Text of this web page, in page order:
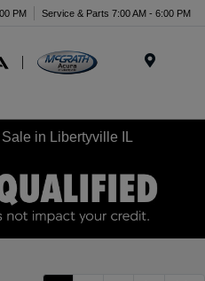
PM Service & Parts 7:00 AM - 6:00 PM
in Libertyville IL